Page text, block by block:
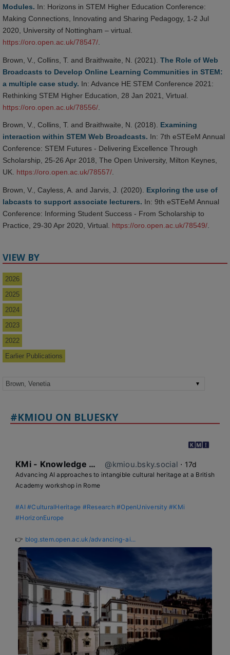
Modules. In: Horizons in STEM Higher Education Conference:
Making Connections, Innovating and Sharing Pedagogy, 1-2 Jul
2020, University of Nottingham – virtual.
https://oro.open.ac.uk/78547/.
Brown, V., Collins, T. and Braithwaite, N. (2021). The Role of Web
Broadcasts to Develop Online Learning Communities in STEM:
a multiple case study. In: Advance HE STEM Conference 2021:
Rethinking STEM Higher Education, 28 Jan 2021, Virtual.
https://oro.open.ac.uk/78556/
Brown, V., Collins, T. and Braithwaite, N. (2018). Examining
interaction within STEM Web Broadcasts. In: 7th eSTEeM Annual
Conference: STEM Futures - Delivering Excellence Through
Scholarship, 25-26 Apr 2018, The Open University, Milton Keynes,
UK. https://oro.open.ac.uk/78557/.
Brown, V., Cayless, A. and Jarvis, J. (2020). Exploring the use of
labcasts to support associate lecturers. In: 9th eSTEeM Annual
Conference: Informing Student Success - From Scholarship to
Practice, 29-30 Apr 2020, Virtual. https://oro.open.ac.uk/78549/
VIEW BY
2026
2025
2024
2023
2022
Earlier Publications
#KMIOU ON BLUESKY
KMi - Knowledge Media institute @kmiou.bsky.social ⋅ 17d
Advancing AI approaches to intangible cultural heritage at a British
Academy workshop in Rome
#AI #CulturalHeritage #Research #OpenUniversity #KMi
#HorizonEurope
👉 blog.stem.open.ac.uk/advancing-ai...